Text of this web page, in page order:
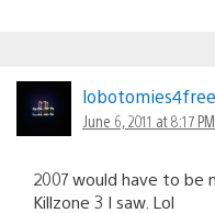
lobotomies4free
June 6, 2011 at 8:17
2007 would have to
Killzone 3 I saw. Lol